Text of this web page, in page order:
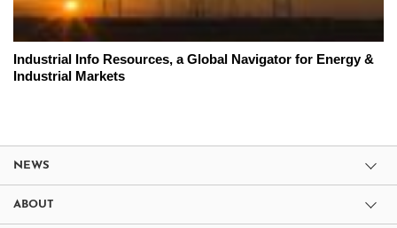
Industrial Info Resources, a Global Navigator for Energy &
Industrial Markets
NEWS
ABOUT